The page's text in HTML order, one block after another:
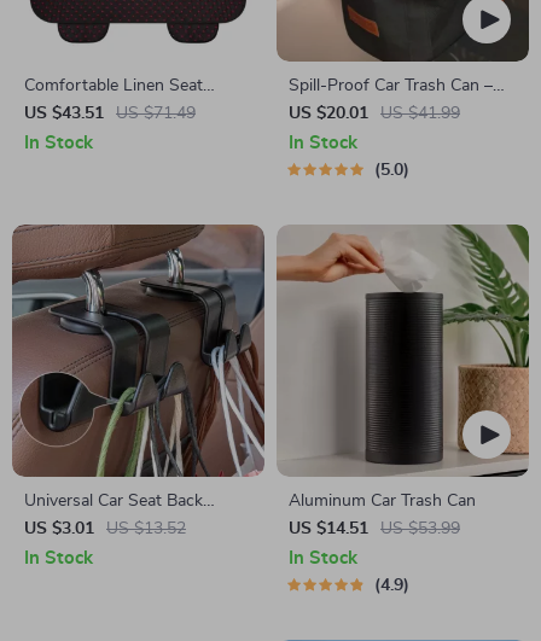
Comfortable Linen Seat
Cushion with Storage Bag
US $43.51 US $71.49
In Stock
Spill-Proof Car Trash Can –
Car Trash Bag – 2.5 Gal –
Headrest/Central Console
Attachment
US $20.01 US $41.99
In Stock
5.0
Universal Car Seat Back
Hooks – Interior Hanger for
Bags, Clothes & Accessories
US $3.01 US $13.52
In Stock
Aluminum Car Trash Can
US $14.51
US $53.99
In Stock
4.9